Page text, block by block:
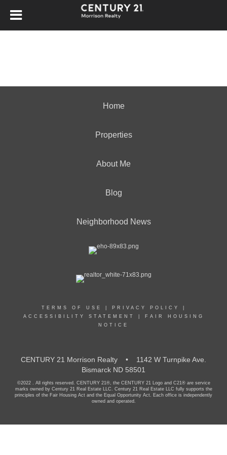
Home
Properties
About Me
Blog
Neighborhood News
TERMS OF USE PRIVACY POLICY
ACCESSIBILITY STATEMENT
FAIR HOUSING
NOTICE
CENTURY 21 Morrison Realty • 1142 W Turnpike Ave.
Bismarck ND 58501
©2022 . All rights reserved. CENTURY 21®, the CENTURY 21 Logo and C21® are service
marks owned by Century 21 Real Estate LLC. Century 21 Real Estate LLC fully supports the
principles of the Fair Housing Act and the Equal Opportunity Act. Each office is independently
owned and operated.